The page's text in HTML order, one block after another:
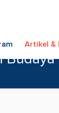
Artikel &